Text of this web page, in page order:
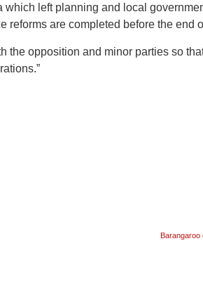
left planning and local
reforms are completed before the end
the opposition and minor parties so